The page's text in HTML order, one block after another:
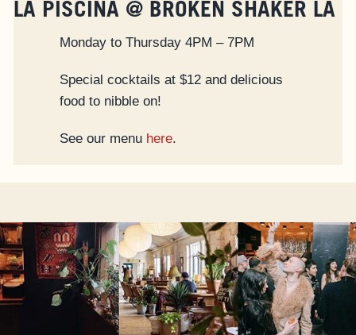
LA PISCINA @ BROKEN SHAKER LA
Monday to Thursday 4PM – 7PM
Special cocktails at $12 and delicious
food to nibble on!
See our menu here.